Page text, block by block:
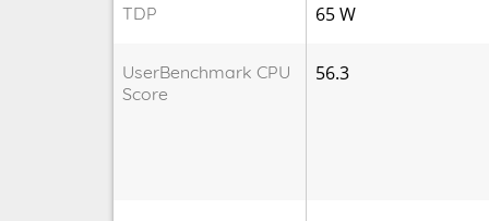
TDP 65 W
UserBenchmark CPU
Score
56.3